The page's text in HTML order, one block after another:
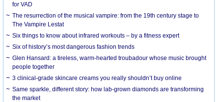
for VAD
The resurrection of the musical vampire: from the 19th century stage to
The Vampire Lestat
Six things to know about infrared workouts – by a fitness expert
Six of history’s most dangerous fashion trends
Glen Hansard: a tireless, warm-hearted troubadour whose music brought
people together
3 clinical-grade skincare creams you really shouldn’t buy online
Same sparkle, different story: how lab-grown diamonds are transforming
the market